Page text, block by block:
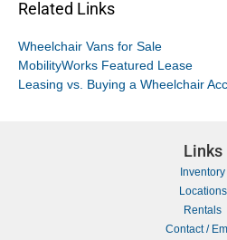
Related Links
Wheelchair Vans for Sale
MobilityWorks Featured Lease
Leasing vs. Buying a Wheelchair
Links
Inventory
Locations
Rentals
Contact /